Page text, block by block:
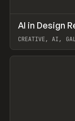
LEARN ARTICLE
AI in Design
CREATIVE, AI,
View item